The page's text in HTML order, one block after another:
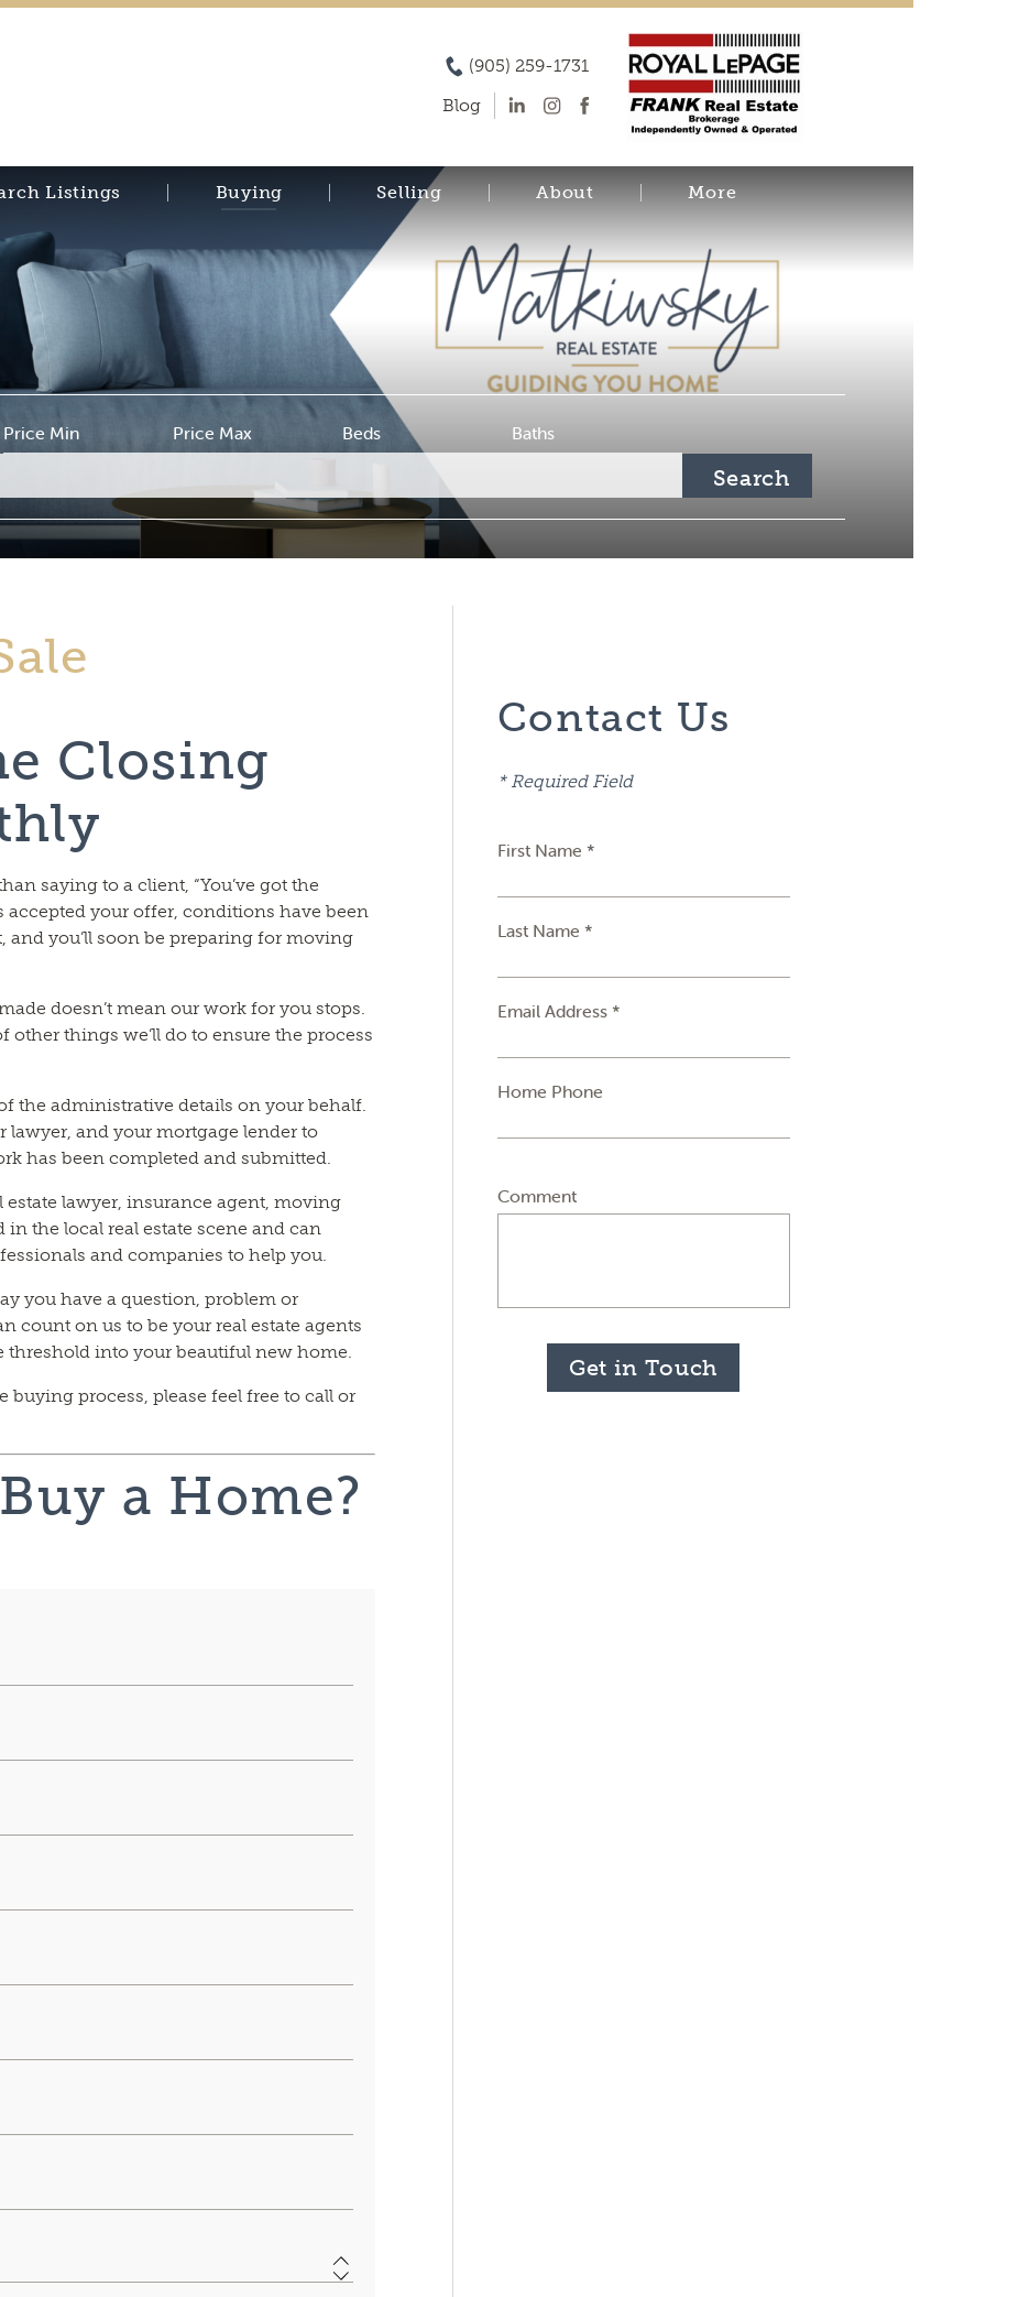
(905) 259-1731
Blog
Listings Buying Selling About More
Price Min Price Max Beds Baths
Search
Closing
saying to a client, “You’ve got the
accepted your offer, conditions have been
and you’ll soon be preparing for moving
doesn’t mean our work for you stops.
other things we’ll do to ensure the process
the administrative details on your behalf.
lawyer, and your mortgage lender to
has been completed and submitted.
lawyer, insurance agent, moving
the local real estate scene and can
and companies to help you.
you have a question, problem or
count on us to be your real estate agents
threshold into your beautiful new home.
process, please feel free to call or
a Home?
Contact Us
* Required Field
First Name *
Last Name *
Email Address *
Home Phone
Comment
Get in Touch